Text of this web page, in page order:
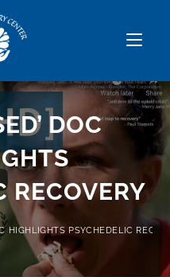
DOC
RECOVERY
HIGHLIGHTS PSYCHEDELIC